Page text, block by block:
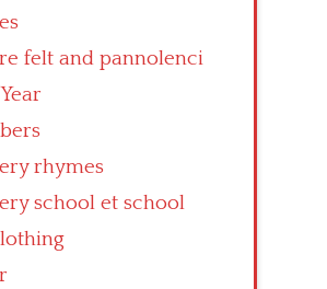
felt and pannolenci
rhymes
school et school